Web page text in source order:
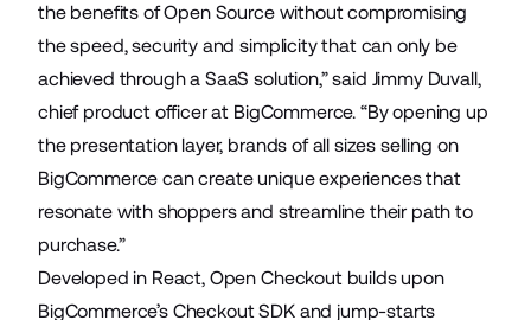
the benefits of Open Source without compromising
the speed, security and simplicity that can only be
achieved through a SaaS solution,” said Jimmy Duvall,
chief product officer at BigCommerce. “By opening up
the presentation layer, brands of all sizes selling on
BigCommerce can create unique experiences that
resonate with shoppers and streamline their path to
purchase.”
Developed in React, Open Checkout builds upon
BigCommerce’s Checkout SDKand jump-starts